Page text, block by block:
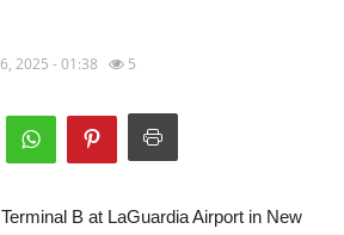
6, 2025 - 01:38 5
B at LaGuardia Airport in New